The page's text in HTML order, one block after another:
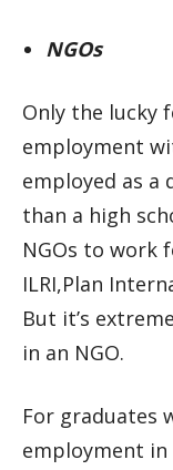
NGOs
Only the lucky
employment
employed as a
than a high
NGOs to work
ILRI,Plan
But it’s
in an NGO.
For graduates
employment in